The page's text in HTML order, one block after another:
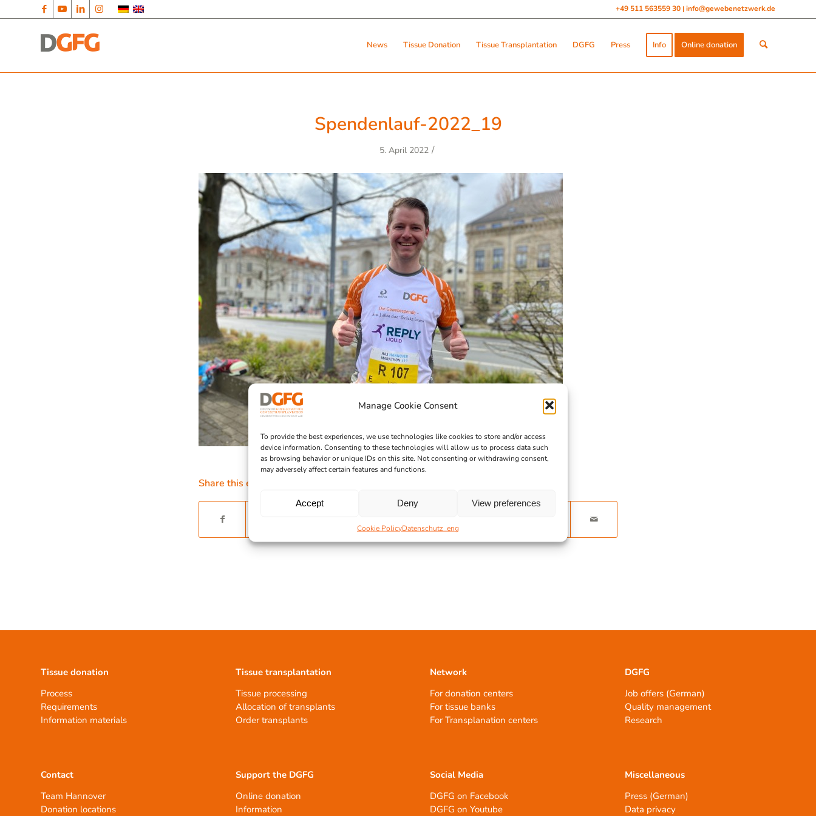
Manage Cookie Consent
To provide the best experiences, we use technologies like cookies to store and/or access
device information. Consenting to these technologies will allow us to process data such
as browsing behavior or unique IDs on this site. Not consenting or withdrawing consent,
may adversely affect certain features and functions.
Accept Deny View preferences
Cookie PolicyDatenschutz_eng
+49 511 563559 30 | info@gewebenetzwerk.de
News Tissue Donation Tissue Transplantation DGFG Press Info Online donation
Spendenlauf-2022_19
5. April 2022 /
Share this entry
Tissue donation
Process
Requirements
Information materials
Contact
Team Hannover
Donation locations
Tissue transplantation
Tissue processing
Allocation of transplants
Order transplants
Support the DGFG
Online donation
Information
Network
For donation centers
For tissue banks
For Transplanation centers
Social Media
DGFG on Facebook
DGFG on Youtube
DGFG
Job offers (German)
Quality management
Research
Miscellaneous
Press (German)
Data privacy